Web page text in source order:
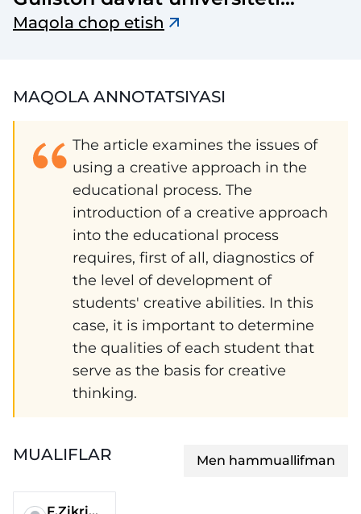
axborotnomasi
Maqola chop etish
MAQOLA ANNOTATSIYASI
The article examines the issues of
using a creative approach in the
educational process. The
introduction of a creative approach
into the educational process
requires, first of all, diagnostics of
the level of development of
students' creative abilities. In this
case, it is important to determine
the qualities of each student that
serve as the basis for creative
thinking.
MUALIFLAR Men hammuallifman